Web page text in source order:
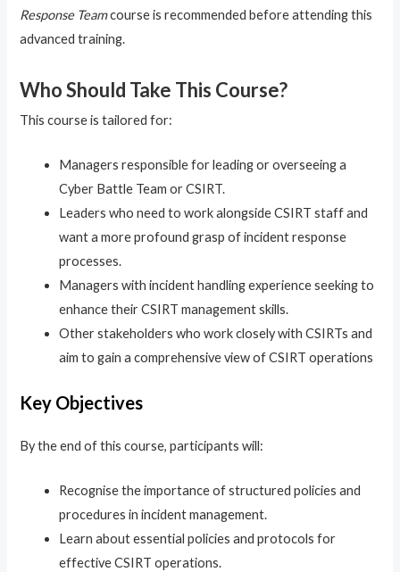
Response Teamcourse is recommended before attending this
advanced training.
Who Should Take This Course?
This course is tailored for:
Managers responsible for leading or overseeing a
Cyber Battle Team or CSIRT.
Leaders who need to work alongside CSIRT staff and
want a more profound grasp of incident response
processes.
Managers with incident handling experience seeking to
enhance their CSIRT management skills.
Other stakeholders who work closely with CSIRTs and
aim to gain a comprehensive view of CSIRT operations
Key Objectives
By the end of this course, participants will:
Recognise the importance of structured policies and
procedures in incident management.
Learn about essential policies and protocols for
effective CSIRT operations.